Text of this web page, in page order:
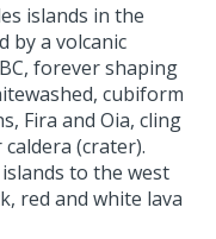
islands in the
by a volcanic
forever shaping
cubiform
Fira and Oia, cling
(crater).
to the west
red and white lava